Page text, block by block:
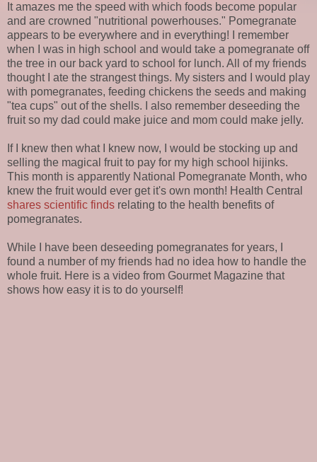
It amazes me the speed with which foods become popular
and are crowned "nutritional powerhouses." Pomegranate
appears to be everywhere and in everything! I remember
when I was in high school and would take a pomegranate off
the tree in our back yard to school for lunch. All of my friends
thought I ate the strangest things. My sisters and I would play
with pomegranates, feeding chickens the seeds and making
"tea cups" out of the shells. I also remember deseeding the
fruit so my dad could make juice and mom could make jelly.
If I knew then what I knew now, I would be stocking up and
selling the magical fruit to pay for my high school hijinks.
This month is apparently National Pomegranate Month, who
knew the fruit would ever get it's own month! Health Central
shares scientific finds relating to the health benefits of
pomegranates.
While I have been deseeding pomegranates for years, I
found a number of my friends had no idea how to handle the
whole fruit. Here is a video from Gourmet Magazine that
shows how easy it is to do yourself!